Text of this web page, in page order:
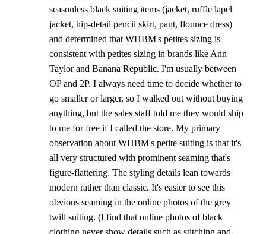
seasonless black suiting items (jacket, ruffle lapel
jacket, hip-detail pencil skirt, pant, flounce dress)
and determined that WHBM's petites sizing is
consistent with petites sizing in brands like Ann
Taylor and Banana Republic. I'm usually between
OP and 2P. I always need time to decide whether to
go smaller or larger, so I walked out without buying
anything, but the sales staff told me they would ship
to me for free if I called the store. My primary
observation about WHBM's petite suiting is that it's
all very structured with prominent seaming that's
figure-flattering. The styling details lean towards
modern rather than classic. It's easier to see this
obvious seaming in the online photos of the grey
twill suiting. (I find that online photos of black
clothing never show details such as stitching and